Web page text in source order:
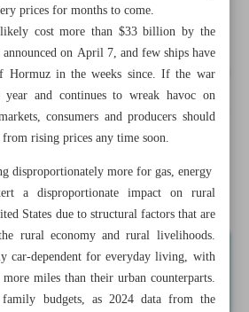
raising costs for rural communities,
prices for months to come.
cost more than $33 billion by the
on April 7, and few ships have
Hormuz in the weeks since. If the war
and continues to wreak havoc on
consumers and producers should
rising prices any time soon.
disproportionately more for gas, energy
a disproportionate impact on rural
States due to structural factors that are
rural economy and rural livelihoods.
car-dependent for everyday living, with
miles than their urban counterparts.
budgets, as 2024 data from the